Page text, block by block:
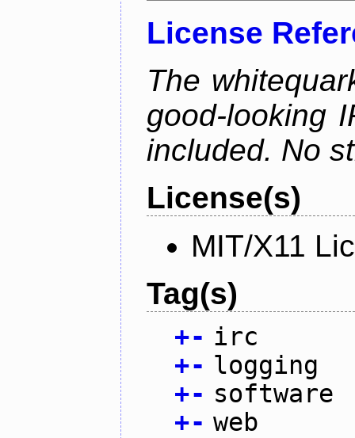
License
The
good-looking
included. No
License(s)
MIT/X11
Tag(s)
+- irc
+- logging
+- software
+- web